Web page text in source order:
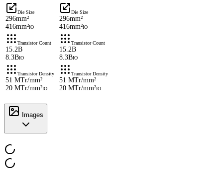
Die Size
296mm²
416mm²IO
Die Size
296mm²
416mm²IO
Transistor Count
15.2B
8.3BIO
Transistor Count
15.2B
8.3BIO
Transistor Density
51 MTr/mm²
20 MTr/mm²IO
Transistor Density
51 MTr/mm²
20 MTr/mm²IO
Images